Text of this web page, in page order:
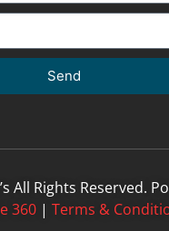
Send
All Rights Reserved.
360 | Terms &